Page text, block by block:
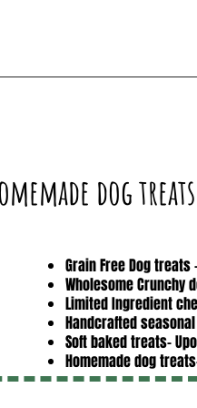
dog
Grain Free Dog
Wholesome Crunchy
Limited Ingredient
Handcrafted
Soft baked treats-
Homemade dog